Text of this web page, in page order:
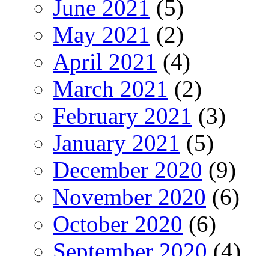
June 2021 (5)
May 2021 (2)
April 2021 (4)
March 2021 (2)
February 2021 (3)
January 2021 (5)
December 2020 (9)
November 2020 (6)
October 2020 (6)
September 2020 (4)